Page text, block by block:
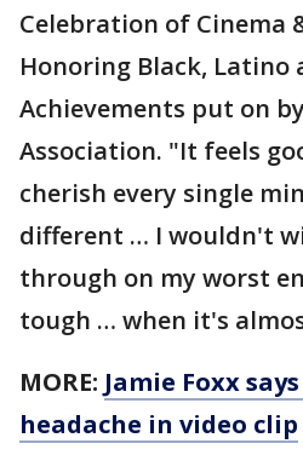
Celebration of Cinema
Honoring Black, Latino
Achievements put on
Association. "It feels
cherish every single
different … I wouldn't
through on my worst
tough … when it's
MORE: Jamie Foxx
headache in video clip